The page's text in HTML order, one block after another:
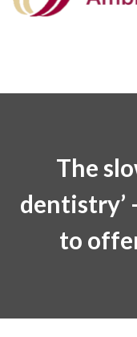
The
dentistry’
to